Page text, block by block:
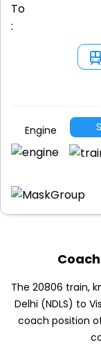
To
:
Engine
The 20806 train,
Delhi (NDLS) to
coach position